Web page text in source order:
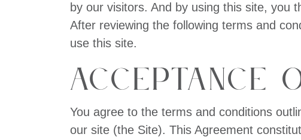
by our visitors. And by using this site, you
After reviewing the following terms and
use this site.
Acceptance
You agree to the terms and conditions
our site (the Site). This Agreement